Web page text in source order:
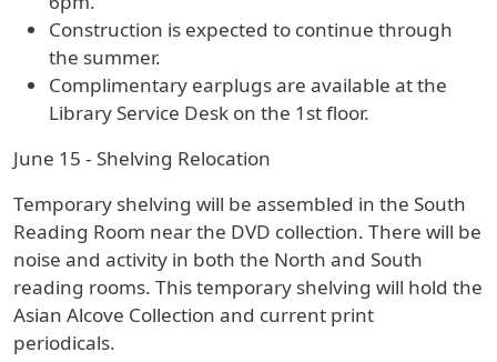
Construction is expected to continue through
the summer.
Complimentary earplugs are available at the
Library Service Desk on the 1st floor.
June 15 - Shelving Relocation
Temporary shelving will be assembled in the South
Reading Room near the DVD collection. There will be
noise and activity in both the North and South
reading rooms. This temporary shelving will hold the
Asian Alcove Collection and current print
periodicals.